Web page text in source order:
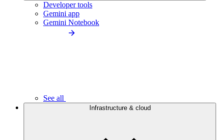
Developer tools
Gemini app
Gemini Notebook
See all
Infrastructure & cloud